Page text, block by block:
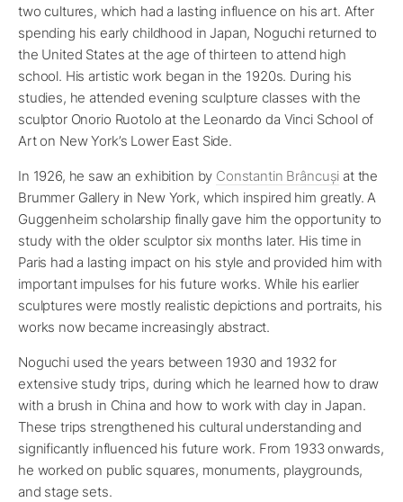
two cultures, which had a lasting influence on his art. After
spending his early childhood in Japan, Noguchi returned to
the United States at the age of thirteen to attend high
school. His artistic work began in the 1920s. During his
studies, he attended evening sculpture classes with the
sculptor Onorio Ruotolo at the Leonardo da Vinci School of
Art on New York’s Lower East Side.
In 1926, he saw an exhibition by Constantin Brâncuși at the
Brummer Gallery in New York, which inspired him greatly. A
Guggenheim scholarship finally gave him the opportunity to
study with the older sculptor six months later. His time in
Paris had a lasting impact on his style and provided him with
important impulses for his future works. While his earlier
sculptures were mostly realistic depictions and portraits, his
works now became increasingly abstract.
Noguchi used the years between 1930 and 1932 for
extensive study trips, during which he learned how to draw
with a brush in China and how to work with clay in Japan.
These trips strengthened his cultural understanding and
significantly influenced his future work. From 1933 onwards,
he worked on public squares, monuments, playgrounds,
and stage sets.